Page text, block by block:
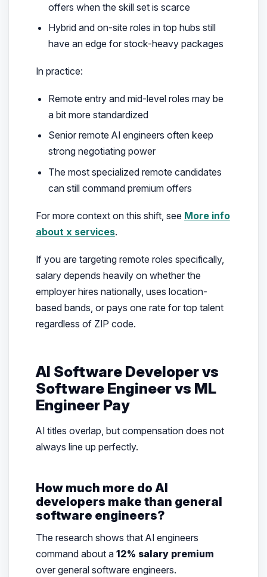
offers when the skill set is scarce
Hybrid and on-site roles in top hubs still
have an edge for stock-heavy packages
In practice:
Remote entry and mid-level roles may be
a bit more standardized
Senior remote AI engineers often keep
strong negotiating power
The most specialized remote candidates
can still command premium offers
For more context on this shift, see More info
about x services.
If you are targeting remote roles specifically,
salary depends heavily on whether the
employer hires nationally, uses location-
based bands, or pays one rate for top talent
regardless of ZIP code.
AI Software Developer vs
Software Engineer vs ML
Engineer Pay
AI titles overlap, but compensation does not
always line up perfectly.
How much more do AI
developers make than general
software engineers?
The research shows that AI engineers
command about a 12% salary premium
over general software engineers.